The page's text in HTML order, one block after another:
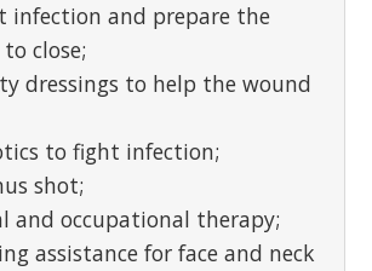
infection and prepare the
close;
dressings to help the wound
to fight infection;
shot;
and occupational therapy;
assistance for face and neck